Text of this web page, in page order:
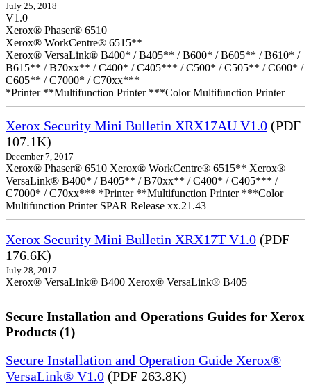
July 25, 2018
V1.0
Xerox® Phaser® 6510
Xerox® WorkCentre® 6515**
Xerox® VersaLink® B400* / B405** / B600* / B605** / B610* /
B615** / B70xx** / C400* / C405*** / C500* / C505** / C600* /
C605** / C7000* / C70xx***
*Printer **Multifunction Printer ***Color Multifunction Printer
Xerox Security Mini Bulletin XRX17AU V1.0 (PDF
107.1K)
December 7, 2017
Xerox® Phaser® 6510 Xerox® WorkCentre® 6515** Xerox®
VersaLink® B400* / B405** / B70xx** / C400* / C405*** /
C7000* / C70xx*** *Printer **Multifunction Printer ***Color
Multifunction Printer SPAR Release xx.21.43
Xerox Security Mini Bulletin XRX17T V1.0 (PDF
176.6K)
July 28, 2017
Xerox® VersaLink® B400 Xerox® VersaLink® B405
Secure Installation and Operations Guides for Xerox
Products (1)
Secure Installation and Operation Guide Xerox®
VersaLink® V1.0 (PDF 263.8K)